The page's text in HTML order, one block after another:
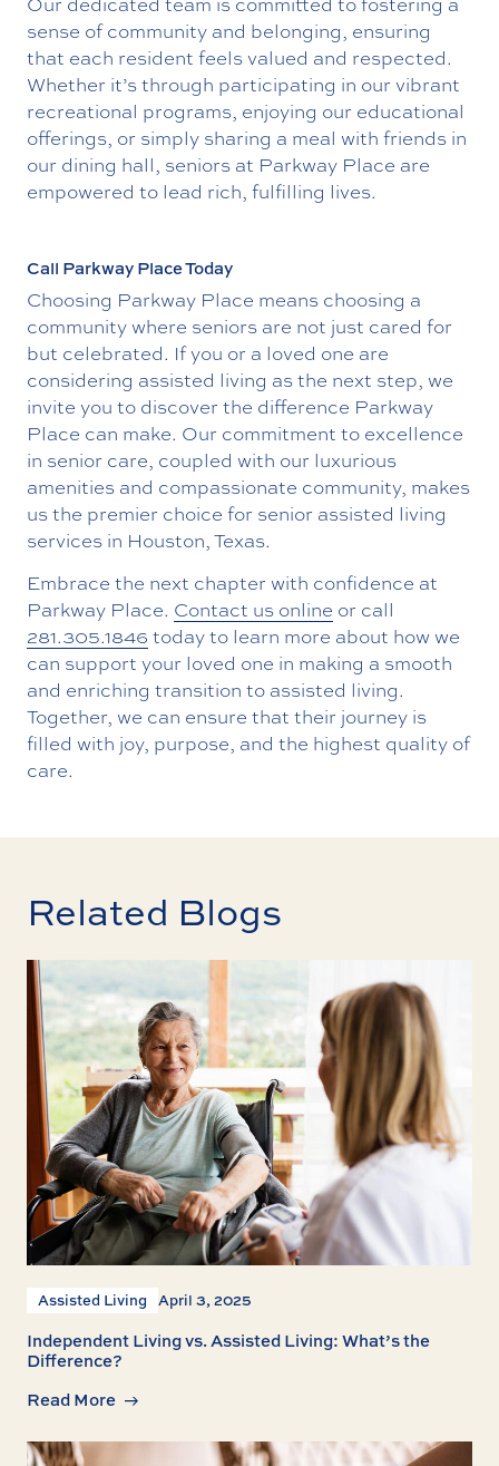
sense of community and belonging, ensuring
that each resident feels valued and respected.
Whether it’s through participating in our vibrant
recreational programs, enjoying our educational
offerings, or simply sharing a meal with friends in
our dining hall, seniors at Parkway Place are
empowered to lead rich, fulfilling lives.
Call Parkway Place Today
Choosing Parkway Place means choosing a
community where seniors are not just cared for
but celebrated. If you or a loved one are
considering assisted living as the next step, we
invite you to discover the difference Parkway
Place can make. Our commitment to excellence
in senior care, coupled with our luxurious
amenities and compassionate community, makes
us the premier choice for senior assisted living
services in Houston, Texas.
Embrace the next chapter with confidence at
Parkway Place. Contact us online or call
281.305.1846 today to learn more about how we
can support your loved one in making a smooth
and enriching transition to assisted living.
Together, we can ensure that their journey is
filled with joy, purpose, and the highest quality of
care.
Related Blogs
Assisted Living April 3, 2025
Independent Living vs. Assisted Living: What’s the
Difference?
Read More